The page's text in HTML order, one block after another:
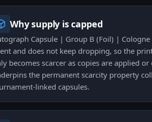
Why supply is capped
Capsule | Group B (Foil) |
and does not keep dropping, so the
becomes scarcer as copies are applied
the permanent scarcity property
linked capsules.